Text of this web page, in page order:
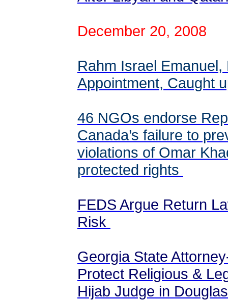
December 20, 2008
Rahm Israel
Appointment, Caught
46 NGOs endorse
Canada’s failure to
violations of Omar
protected rights
FEDS Argue Return
Risk
Georgia State
Protect Religious &
Hijab Judge in